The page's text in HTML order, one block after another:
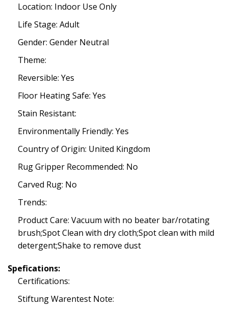
Location: Indoor Use Only
Life Stage: Adult
Gender: Gender Neutral
Theme:
Reversible: Yes
Floor Heating Safe: Yes
Stain Resistant:
Environmentally Friendly: Yes
Country of Origin: United Kingdom
Rug Gripper Recommended: No
Carved Rug: No
Trends:
Product Care: Vacuum with no beater bar/rotating
brush;Spot Clean with dry cloth;Spot clean with mild
detergent;Shake to remove dust
Spefications:
Certifications:
Stiftung Warentest Note: